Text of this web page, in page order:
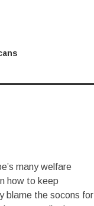
many welfare
how to keep
blame the socons for